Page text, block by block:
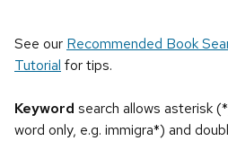
See our Recommended Book
Tutorial for tips.
Keyword search allows asterisk
word only, e.g. immigra*) and